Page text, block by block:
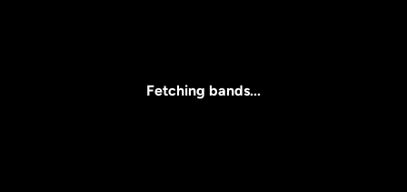
Fetching bands...